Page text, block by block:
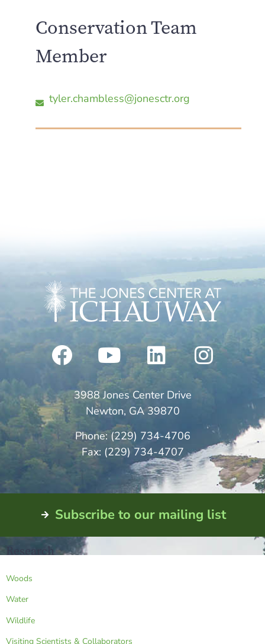
Conservation Team
Member
tyler.chambless@jonesctr.org
3988 Jones Center Drive
Newton, GA 39870
Phone: (229) 734-4706
Fax: (229) 734-4707
Subscribe to our mailing list
Research
Woods
Water
Wildlife
Visiting Scientists & Collaborators